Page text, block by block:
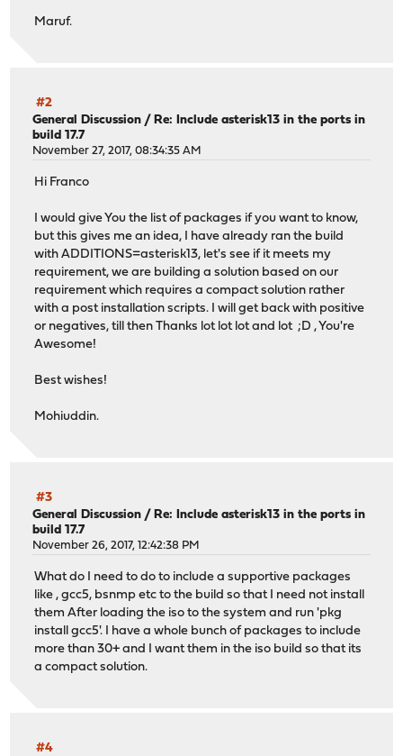
Maruf.
#2
General Discussion /Re: Include asterisk13 in the ports in
build 17.7
November 27, 2017, 08:34:35 AM
Hi Franco
I would give You the list of packages if you want to know,
but this gives me an idea, I have already ran the build
with ADDITIONS=asterisk13, let's see if it meets my
requirement, we are building a solution based on our
requirement which requires a compact solution rather
with a post installation scripts. I will get back with positive
or negatives, till then Thanks lot lot lot and lot ;D , You're
Awesome!
Best wishes!
Mohiuddin.
#3
General Discussion /Re: Include asterisk13 in the ports in
build 17.7
November 26, 2017, 12:42:38 PM
What do I need to do to include a supportive packages
like , gcc5, bsnmp etc to the build so that I need not install
them After loading the iso to the system and run 'pkg
install gcc5'. I have a whole bunch of packages to include
more than 30+ and I want them in the iso build so that its
a compact solution.
#4